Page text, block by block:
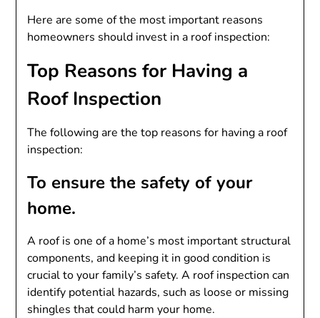
Here are some of the most important reasons
homeowners should invest in a roof inspection:
Top Reasons for Having a
Roof Inspection
The following are the top reasons for having a roof
inspection:
To ensure the safety of your
home.
A roof is one of a home’s most important structural
components, and keeping it in good condition is
crucial to your family’s safety. A roof inspection can
identify potential hazards, such as loose or missing
shingles that could harm your home.